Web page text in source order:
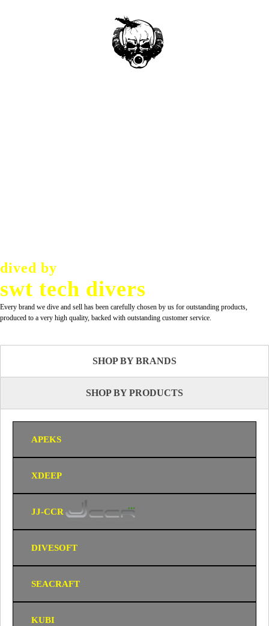
dived by
swt tech divers
Every brand we dive and sell has been carefully chosen by us for outstanding products,
produced to a very high quality, backed with outstanding customer service.
SHOP BY BRANDS
SHOP BY PRODUCTS
APEKS
XDEEP
JJ-CCR
DIVESOFT
SEACRAFT
KUBI